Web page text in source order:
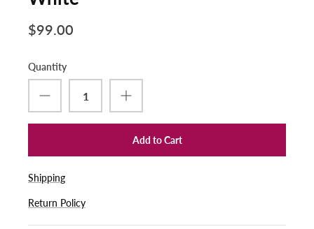
$99.00
Quantity
Add to Cart
Shipping
Return Policy